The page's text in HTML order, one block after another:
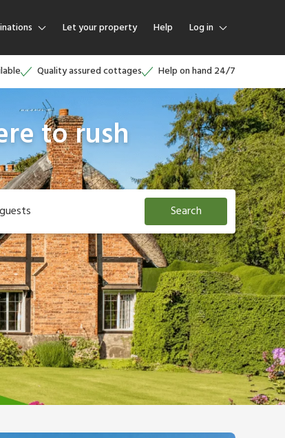
Let your property Help Log in
Log in
Guest
Homeowner
Quality assured cottages Help on hand 24/7
to rush
Search